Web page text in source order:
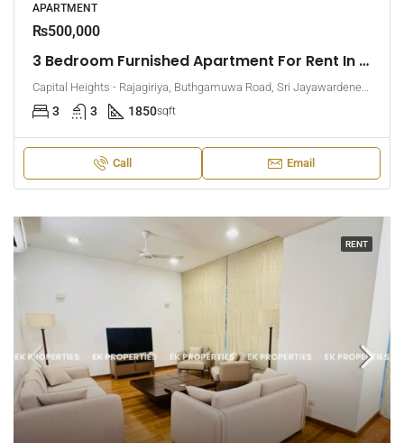
APARTMENT
₨500,000
3 Bedroom Furnished Apartment For Rent In Capital Heights, Rajagiriya (EK-1500)
3 3 1850sqft
Call Email
RENT